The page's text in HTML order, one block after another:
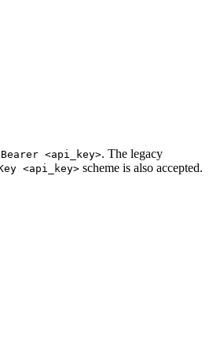
<api_key>. The legacy
<api_key> scheme is also accepted.